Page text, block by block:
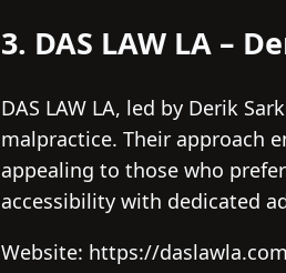
3. DAS LAW LA –
DAS LAW LA, led by Derik
malpractice. Their approach
appealing to those who
accessibility with dedicated
Website: https://